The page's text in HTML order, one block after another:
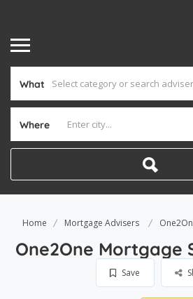
What
Where
Home Mortgage Advisers
One2One Mortgage
Save